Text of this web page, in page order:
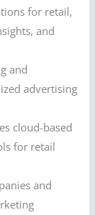
for retail,
and
and
advertising
cloud-based
for retail
and